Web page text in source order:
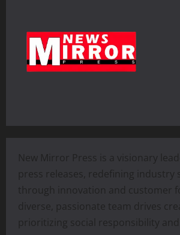
New Mirror Press is a visionary
press releases, redefining industry
through innovation and customer
diverse, passionate team drives
prioritizing social responsibility and